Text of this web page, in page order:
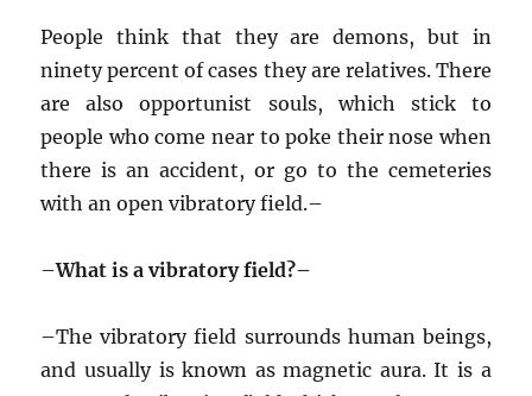
People think that they are demons, but in
ninety percent of cases they are relatives. There
are also opportunist souls, which stick to
people who come near to poke their nose when
there is an accident, or go to the cemeteries
with an open vibratory field.–
–What is a vibratory field?–
–The vibratory field surrounds human beings,
and usually is known as magnetic aura. It is a